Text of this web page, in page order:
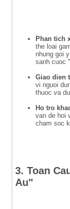
Phan tich
the loai
nhung goi
sanh cuoc
Giao dien
vi nguoi
thuoc va
Ho tro
van de hoi
cham soc
3. Toan
Au"